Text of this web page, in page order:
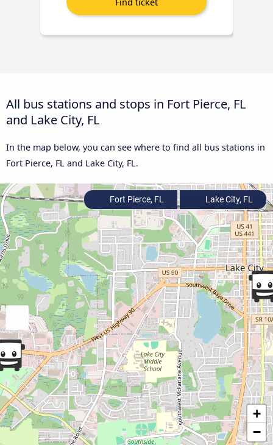
All bus stations and stops in Fort Pierce, FL
and Lake City, FL
In the map below, you can see where to find all bus stations in
Fort Pierce, FL and Lake City, FL.
+
−
Fort Pierce, FL Lake City, FL